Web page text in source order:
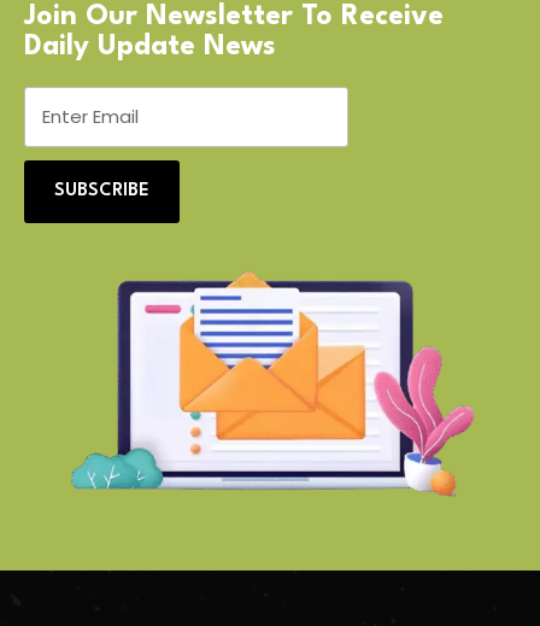
Join Our Newsletter To Receive
Daily Update News
SUBSCRIBE